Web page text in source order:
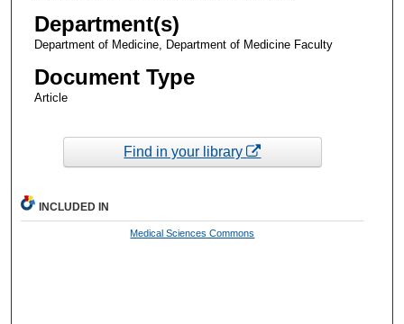
Department(s)
Department of Medicine, Department of Medicine Faculty
Document Type
Article
Find in your library
INCLUDED IN
Medical Sciences Commons